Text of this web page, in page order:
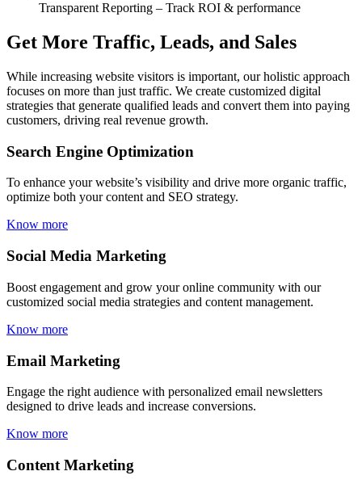
Transparent Reporting – Track ROI & performance
Get More Traffic, Leads, and Sales
While increasing website visitors is important, our holistic approach
focuses on more than just traffic. We create customized digital
strategies that generate qualified leads and convert them into paying
customers, driving real revenue growth.
Search Engine Optimization
To enhance your website’s visibility and drive more organic traffic,
optimize both your content and SEO strategy.
Know more
Social Media Marketing
Boost engagement and grow your online community with our
customized social media strategies and content management.
Know more
Email Marketing
Engage the right audience with personalized email newsletters
designed to drive leads and increase conversions.
Know more
Content Marketing